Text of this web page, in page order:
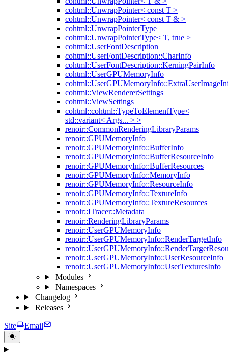
cohtml::UnwrapPointer< const T >
cohtml::UnwrapPointer< const T & >
cohtml::UnwrapPointerType
cohtml::UnwrapPointerType< T, true >
cohtml::UserFontDescription
cohtml::UserFontDescription::CharInfo
cohtml::UserFontDescription::KerningPairInfo
cohtml::UserGPUMemoryInfo
cohtml::ViewRendererSettings
cohtml::ViewSettings
cohtml::cohtml::TypeToElementType<
std::variant< Args... > >
renoir::CommonRenderingLibraryParams
renoir::GPUMemoryInfo
renoir::GPUMemoryInfo::BufferInfo
renoir::GPUMemoryInfo::BufferResourceInfo
renoir::GPUMemoryInfo::BufferResources
renoir::GPUMemoryInfo::MemoryInfo
renoir::GPUMemoryInfo::ResourceInfo
renoir::GPUMemoryInfo::TextureInfo
renoir::GPUMemoryInfo::TextureResources
renoir::ITracer::Metadata
renoir::RenderingLibraryParams
renoir::UserGPUMemoryInfo
renoir::UserGPUMemoryInfo::RenderTargetInfo
renoir::UserGPUMemoryInfo::UserResourceInfo
renoir::UserGPUMemoryInfo::UserTexturesInfo
Modules
Namespaces
Changelog
Releases
Site Email